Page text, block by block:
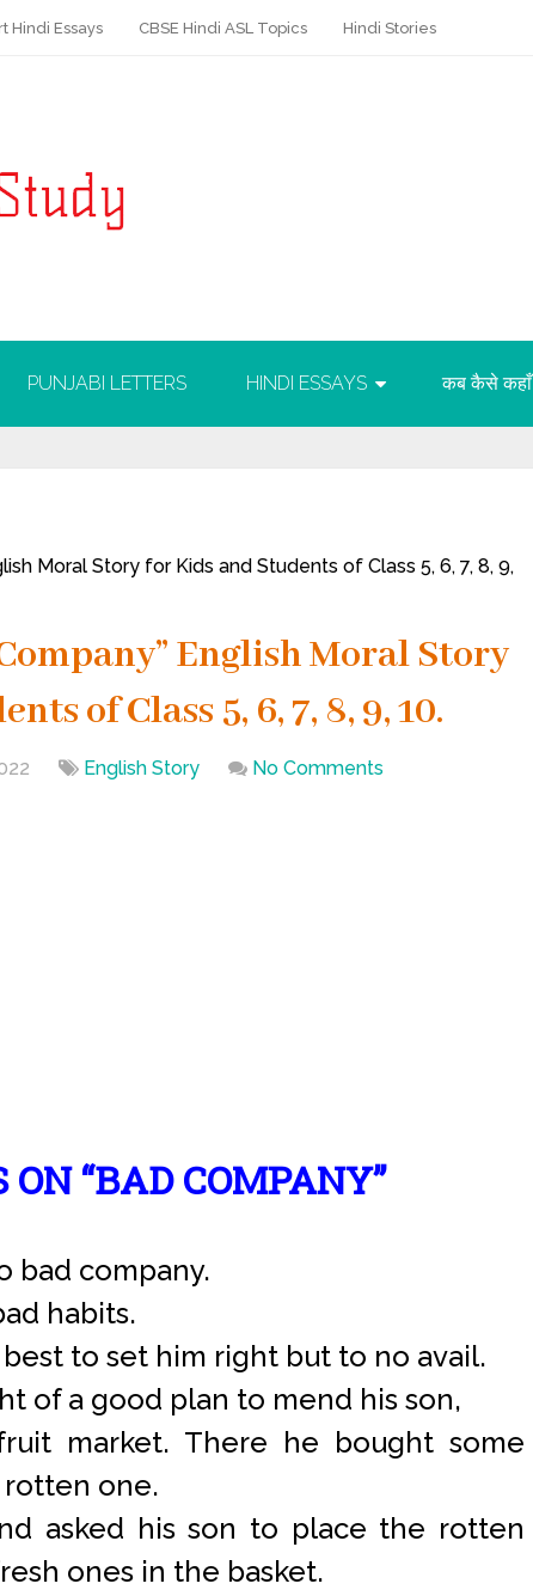
Hindi Essays CBSE Hindi ASL Topics Hindi Stories
PUNJABI LETTERS HINDI ESSAYS कब कैसे कहाँ
Moral Story for Kids and Students of Class 5, 6, 7, 8, 9,
English Moral Story
of Class 5, 6, 7, 8, 9, 10.
English Story No Comments
ON “BAD COMPANY”
bad company.
habits.
to set him right but to no avail.
of a good plan to mend his son,
market. There he bought some
rotten one.
asked his son to place the rotten
ones in the basket.